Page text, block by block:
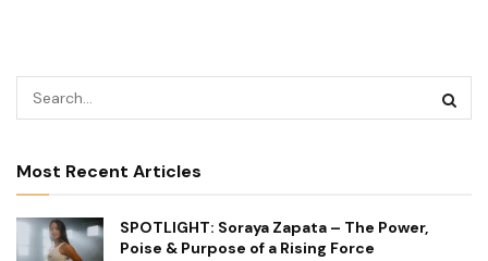
Most Recent Articles
SPOTLIGHT: Soraya Zapata – The Power,
Poise & Purpose of a Rising Force